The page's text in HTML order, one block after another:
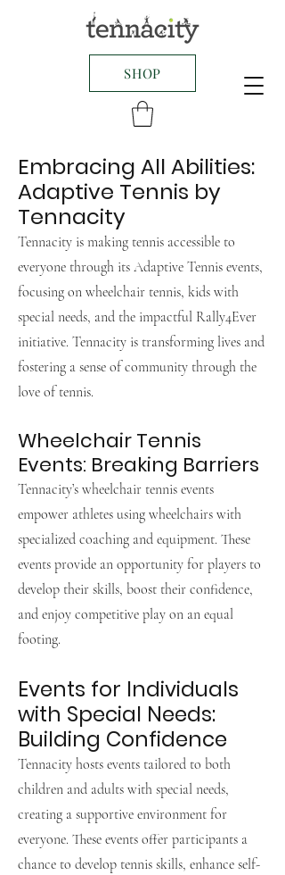
SHOP
Embracing All Abilities:
Adaptive Tennis by
Tennacity
Tennacity is making tennis accessible to
everyone through its Adaptive Tennis events,
focusing on wheelchair tennis, kids with
special needs, and the impactful Rally4Ever
initiative. Tennacity is transforming lives and
fostering a sense of community through the
love of tennis.
Wheelchair Tennis
Events: Breaking Barriers
Tennacity’s wheelchair tennis events
empower athletes using wheelchairs with
specialized coaching and equipment. These
events provide an opportunity for players to
develop their skills, boost their confidence,
and enjoy competitive play on an equal
footing.
Events for Individuals
with Special Needs:
Building Confidence
Tennacity hosts events tailored to both
children and adults with special needs,
creating a supportive environment for
everyone. These events offer participants a
chance to develop tennis skills, enhance self-